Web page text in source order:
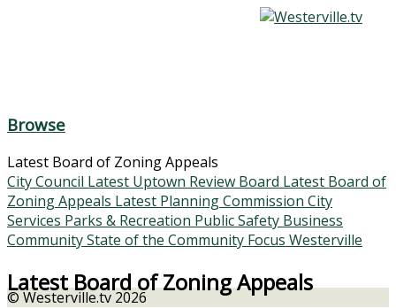
Browse
Latest Board of Zoning Appeals
City Council Latest Uptown Review Board Latest Board of
Zoning Appeals Latest Planning Commission City
Services Parks & Recreation Public Safety Business
CommunityState of the Community Focus Westerville
Latest Board of Zoning Appeals
© Westerville.tv 2026